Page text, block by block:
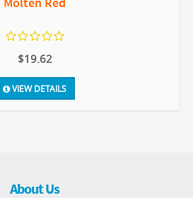
$19.62
VIEW DETAILS
About Us